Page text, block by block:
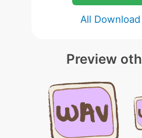
All
Preview